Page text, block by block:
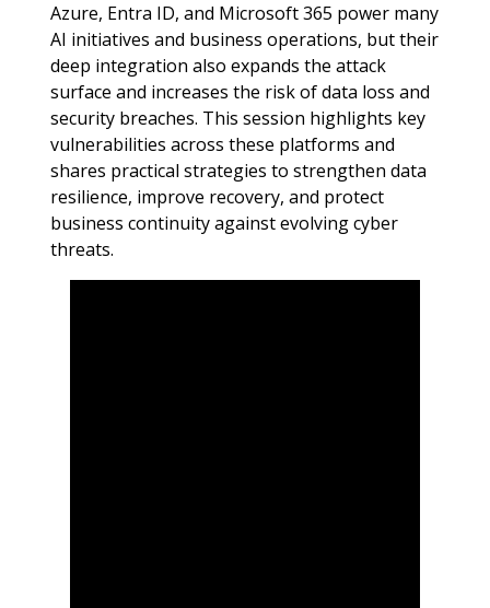
Azure, Entra ID, and Microsoft 365 power many
AI initiatives and business operations, but their
deep integration also expands the attack
surface and increases the risk of data loss and
security breaches. This session highlights key
vulnerabilities across these platforms and
shares practical strategies to strengthen data
resilience, improve recovery, and protect
business continuity against evolving cyber
threats.